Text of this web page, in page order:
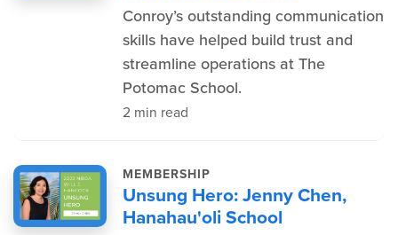
Conroy’s outstanding communication
skills have helped build trust and
streamline operations at The
Potomac School.
2 min read
MEMBERSHIP
Unsung Hero: Jenny Chen,
Hanahau'oli School